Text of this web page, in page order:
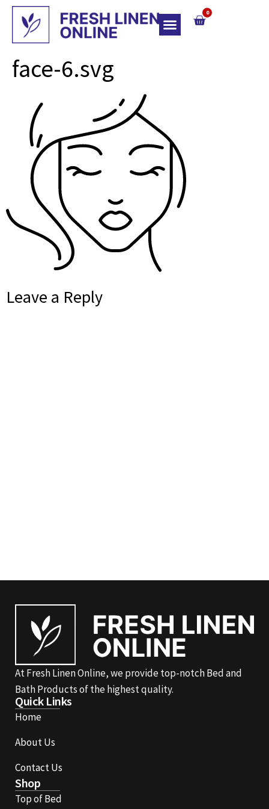
0
face-6.svg
Leave a Reply
At Fresh Linen Online, we provide top-notch Bed and
Bath Products of the highest quality.
Quick Links
Home
About Us
Contact Us
Shop
Top of Bed